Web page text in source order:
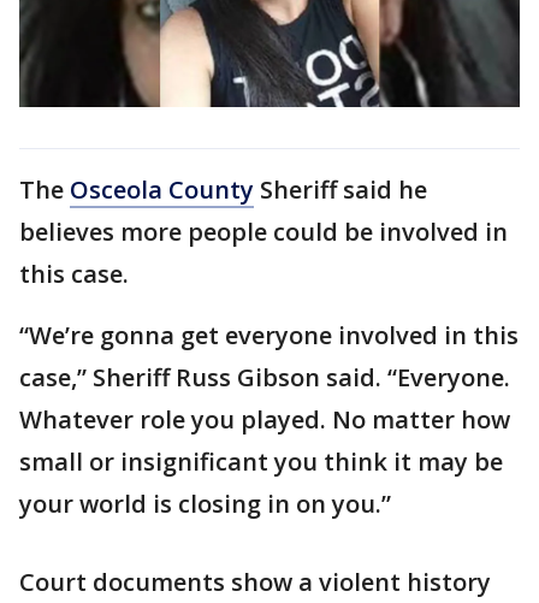
The Osceola County Sheriff said he
believes more people could be involved in
this case.
“We’re gonna get everyone involved in this
case,” Sheriff Russ Gibson said. “Everyone.
Whatever role you played. No matter how
small or insignificant you think it may be
your world is closing in on you.”
Court documents show a violent history